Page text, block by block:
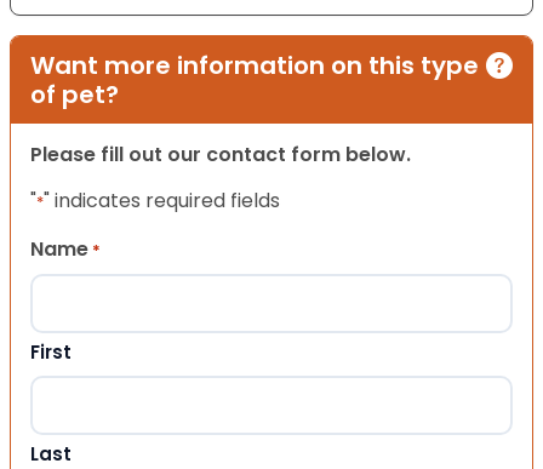
Want more information on this type
of pet?
Please fill out our contact form below.
"*" indicates required fields
Name *
First
Last